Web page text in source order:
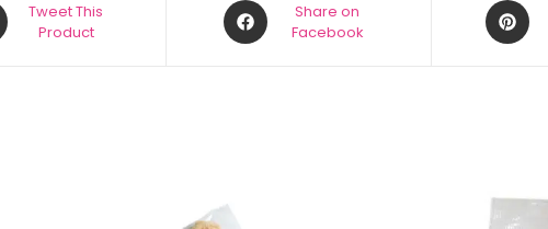
Tweet This
Product
Share on
Facebook